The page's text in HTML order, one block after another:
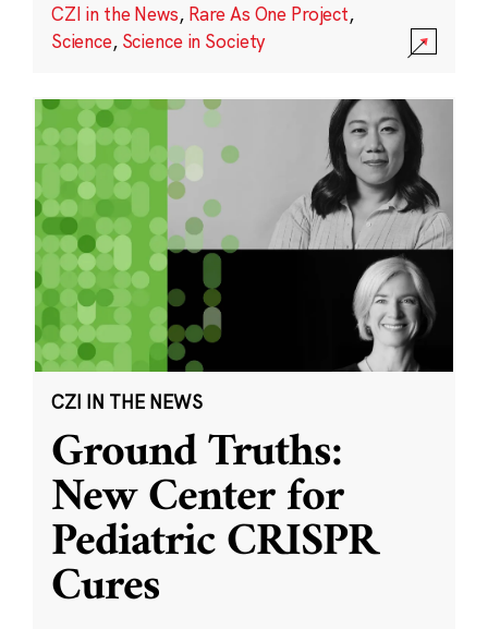
CZI in the News, Rare As One Project,
Science, Science in Society
CZI IN THE NEWS
Ground Truths:
New Center for
Pediatric CRISPR
Cures